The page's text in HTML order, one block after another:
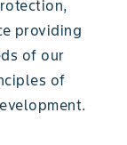
providing
of our
of